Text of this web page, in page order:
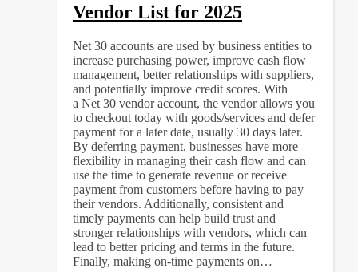
Vendor List for 2025
Net 30 accounts are used by business entities to
increase purchasing power, improve cash flow
management, better relationships with suppliers,
and potentially improve credit scores. With
a Net 30 vendor account, the vendor allows you
to checkout today with goods/services and defer
payment for a later date, usually 30 days later.
By deferring payment, businesses have more
flexibility in managing their cash flow and can
use the time to generate revenue or receive
payment from customers before having to pay
their vendors. Additionally, consistent and
timely payments can help build trust and
stronger relationships with vendors, which can
lead to better pricing and terms in the future.
Finally, making on-time payments on…